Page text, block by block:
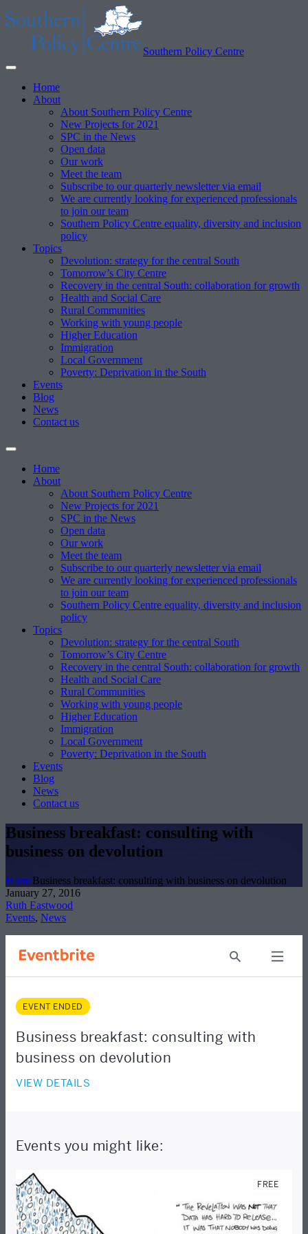
Southern Policy Centre
Home
About
About Southern Policy Centre
New Projects for 2021
SPC in the News
Open data
Our work
Meet the team
Subscribe to our quarterly newsletter via email
We are currently looking for experienced professionals
to join our team
Southern Policy Centre equality, diversity and inclusion
policy
Topics
Devolution: strategy for the central South
Tomorrow’s City Centre
Recovery in the central South: collaboration for growth
Health and Social Care
Rural Communities
Working with young people
Higher Education
Immigration
Local Government
Poverty: Deprivation in the South
Events
Blog
News
Contact us
Home
About
About Southern Policy Centre
New Projects for 2021
SPC in the News
Open data
Our work
Meet the team
Subscribe to our quarterly newsletter via email
We are currently looking for experienced professionals
to join our team
Southern Policy Centre equality, diversity and inclusion
policy
Topics
Devolution: strategy for the central South
Tomorrow’s City Centre
Recovery in the central South: collaboration for growth
Health and Social Care
Rural Communities
Working with young people
Higher Education
Immigration
Local Government
Poverty: Deprivation in the South
Events
Blog
News
Contact us
Business breakfast: consulting with
business on devolution
HomeBusiness breakfast: consulting with business on devolution
January 27, 2016
Ruth Eastwood
Events, News